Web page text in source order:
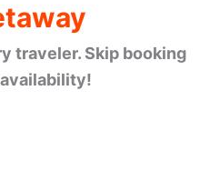
traveler. Skip booking